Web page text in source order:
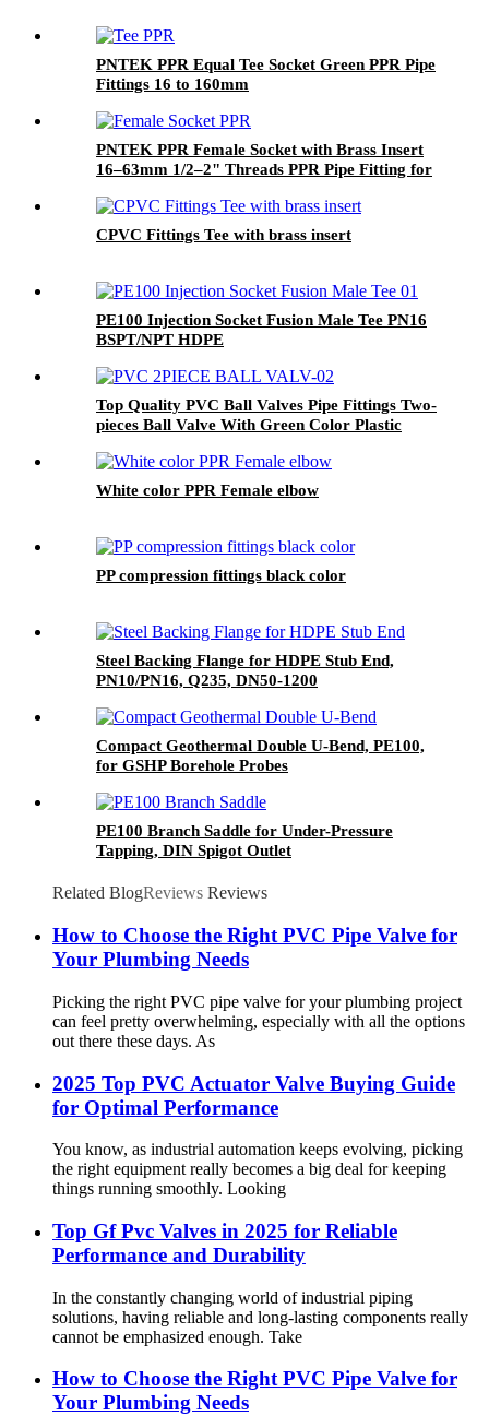
PNTEK PPR Equal Tee Socket Green PPR Pipe
Fittings 16 to 160mm
PNTEK PPR Female Socket with Brass Insert
16–63mm 1/2–2" Threads PPR Pipe Fitting for
CPVC Fittings Tee with brass insert
PE100 Injection Socket Fusion Male Tee PN16
BSPT/NPT HDPE
Top Quality PVC Ball Valves Pipe Fittings Two-
pieces Ball Valve With Green Color Plastic
White color PPR Female elbow
PP compression fittings black color
Steel Backing Flange for HDPE Stub End,
PN10/PN16, Q235, DN50-1200
Compact Geothermal Double U-Bend, PE100,
for GSHP Borehole Probes
PE100 Branch Saddle for Under-Pressure
Tapping, DIN Spigot Outlet
Related BlogReviews Reviews
How to Choose the Right PVC Pipe Valve for
Your Plumbing Needs
Picking the right PVC pipe valve for your plumbing project
can feel pretty overwhelming, especially with all the options
out there these days. As
2025 Top PVC Actuator Valve Buying Guide
for Optimal Performance
You know, as industrial automation keeps evolving, picking
the right equipment really becomes a big deal for keeping
things running smoothly. Looking
Top Gf Pvc Valves in 2025 for Reliable
Performance and Durability
In the constantly changing world of industrial piping
solutions, having reliable and long-lasting components really
cannot be emphasized enough. Take
How to Choose the Right PVC Pipe Valve for
Your Plumbing Needs